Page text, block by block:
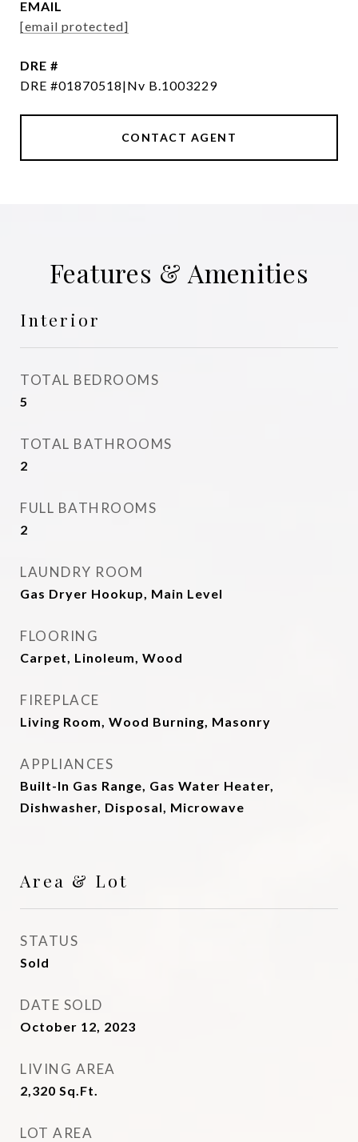
EMAIL
[email protected]
DRE #
DRE #01870518|Nv B.1003229
CONTACT AGENT
Features & Amenities
Interior
TOTAL BEDROOMS
5
TOTAL BATHROOMS
2
FULL BATHROOMS
2
LAUNDRY ROOM
Gas Dryer Hookup, Main Level
FLOORING
Carpet, Linoleum, Wood
FIREPLACE
Living Room, Wood Burning, Masonry
APPLIANCES
Built-In Gas Range, Gas Water Heater,
Dishwasher, Disposal, Microwave
Area & Lot
STATUS
Sold
DATE SOLD
October 12, 2023
LIVING AREA
2,320 Sq.Ft.
LOT AREA